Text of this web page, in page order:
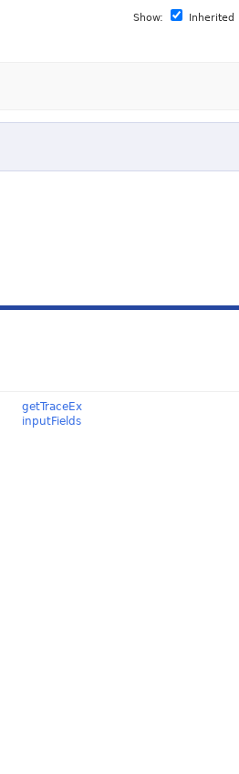
Show: Inherited
getTraceEx
inputFields